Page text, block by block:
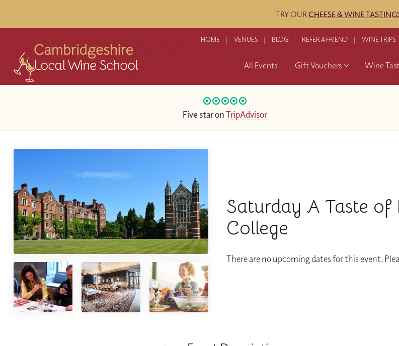
TRY OURCHEESE & WINE
HOME VENUES BLOG REFER A FRIEND WINE TRIPS
All Events Gift Vouchers Wine
Five star onTripAdvisor
Saturday A Taste
College
There are no upcoming dates for this event.